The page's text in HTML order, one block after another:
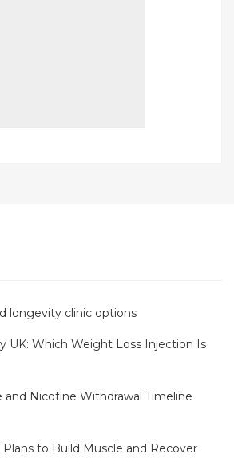
longevity clinic options
UK: Which Weight Loss Injection Is
and Nicotine Withdrawal Timeline
to Build Muscle and Recover